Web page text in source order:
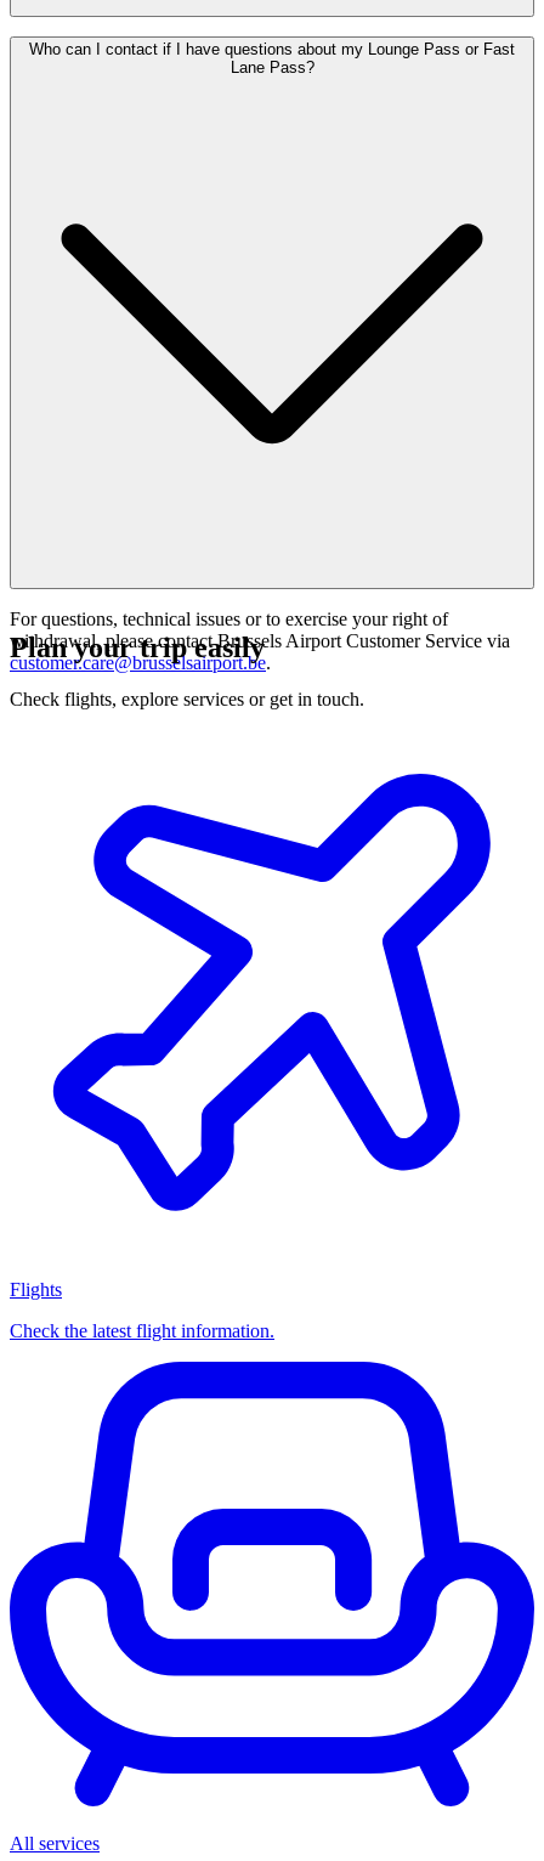
After purchase, you will receive your Pass(es) by email. Did you
purchase your Pass via your Enjoy account? Then you will also find
Who can I contact if I have questions about my Lounge Pass or Fast
Lane Pass?
For questions, technical issues or to exercise your right of
withdrawal, please contact Brussels Airport Customer Service via
customer.care@brusselsairport.be.
Plan your trip easily
Check flights, explore services or get in touch.
Flights
Check the latest flight information.
All services